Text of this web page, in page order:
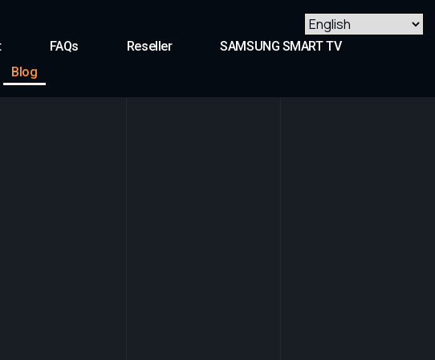
FAQs Reseller
SAMSUNG SMART TV
Blog